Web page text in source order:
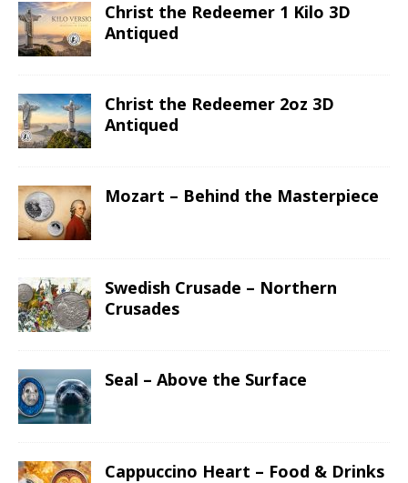
Christ the Redeemer 1 Kilo 3D
Antiqued
Christ the Redeemer 2oz 3D
Antiqued
Mozart – Behind the Masterpiece
Swedish Crusade – Northern
Crusades
Seal – Above the Surface
Cappuccino Heart – Food & Drinks